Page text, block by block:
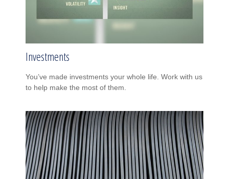
Investments
You’ve made investments your whole life. Work with us
to help make the most of them.